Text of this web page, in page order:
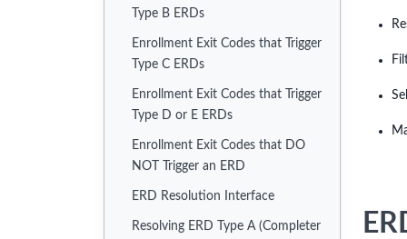
Type B ERDs
Enrollment Exit Codes that Trigger
Type C ERDs
Enrollment Exit Codes that Trigger
Type D or E ERDs
Enrollment Exit Codes that DO
NOT Trigger an ERD
ERD Resolution Interface
Resolving ERD Type A (Completer